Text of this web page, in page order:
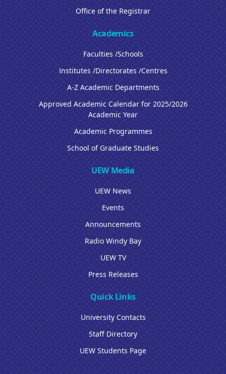
Office of the Registrar
Academics
Faculties /Schools
Institutes /Directorates /Centres
A-Z Academic Departments
Approved Academic Calendar for 2025/2026
Academic Year
Academic Programmes
School of Graduate Studies
UEW Media
UEW News
Events
Announcements
Radio Windy Bay
UEW TV
Press Releases
Quick Links
University Contacts
Staff Directory
UEW Students Page